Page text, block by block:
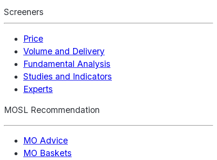
Screeners
Price
Volume and Delivery
Fundamental Analysis
Studies and Indicators
Experts
MOSL Recommendation
MO Advice
MO Baskets